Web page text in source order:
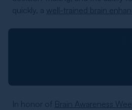
quickly, a well-trained brain
In honor of Brain Awareness